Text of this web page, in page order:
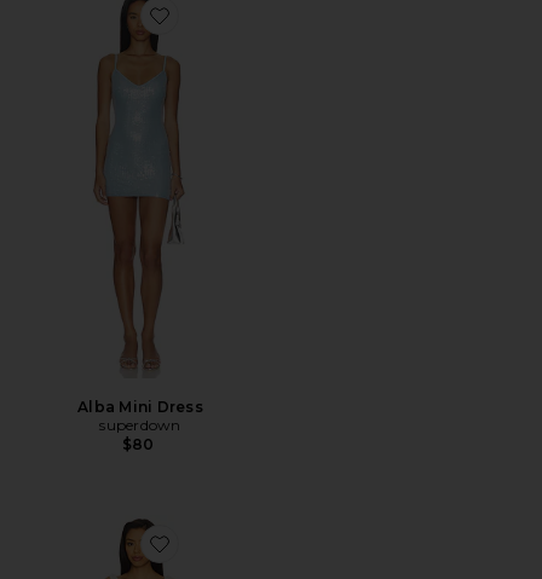
Favorite Alba Mini Dress
Alba Mini Dress
superdown
$80
Favorite Landa Dress